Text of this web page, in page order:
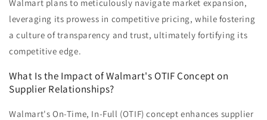
Walmart plans to meticulously navigate market expansion,
leveraging its prowess in competitive pricing, while fostering
a culture of transparency and trust, ultimately fortifying its
competitive edge.
What Is the Impact of Walmart's OTIF Concept on
Supplier Relationships?
Walmart's On-Time, In-Full (OTIF) concept enhances supplier